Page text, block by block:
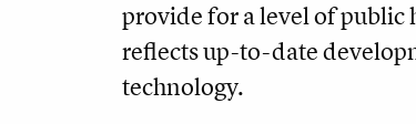
provide for a level of public
reflects up-to-date
technology.